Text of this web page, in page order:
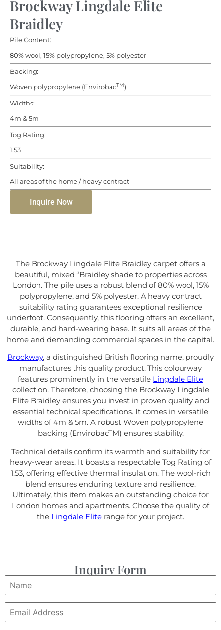
Brockway Lingdale Elite
Braidley
Pile Content:
80% wool, 15% polypropylene, 5% polyester
Backing:
Woven polypropylene (EnvirobacTM)
Widths:
4m & 5m
Tog Rating:
1.53
Suitability:
All areas of the home / heavy contract
Inquire Now
The Brockway Lingdale Elite Braidley carpet offers a
beautiful, mixed “Braidley shade to properties across
London. The pile uses a robust blend of 80% wool, 15%
polypropylene, and 5% polyester. A heavy contract
suitability rating guarantees exceptional resilience
underfoot. Consequently, this flooring offers an excellent,
durable, and hard-wearing base. It suits all areas of the
home and demanding commercial spaces in the capital.
Brockway, a distinguished British flooring name, proudly
manufactures this quality product. This colourway
features prominently in the versatile Lingdale Elite
collection. Therefore, choosing the Brockway Lingdale
Elite Braidley ensures you invest in proven quality and
essential technical specifications. It comes in versatile
widths of 4m & 5m. A robust Woven polypropylene
backing (EnvirobacTM) ensures stability.
Technical details confirm its warmth and suitability for
heavy-wear areas. It boasts a respectable Tog Rating of
1.53, offering effective thermal insulation. The wool-rich
blend ensures enduring texture and resilience.
Ultimately, this item makes an outstanding choice for
London homes and apartments. Choose the quality of
the Lingdale Elite range for your project.
Inquiry Form